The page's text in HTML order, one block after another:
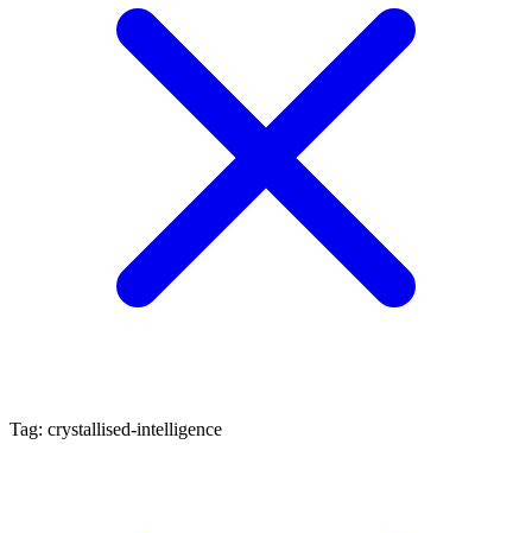
Tag: crystallised-intelligence